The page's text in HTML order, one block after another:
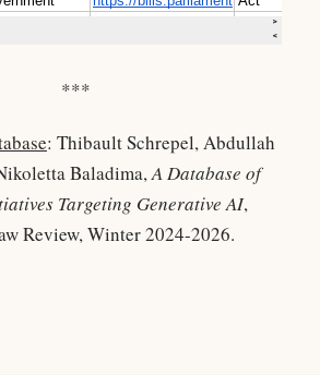
***
: Thibault Schrepel, Abdullah
Baladima,A Database of
Targeting Generative AI,
Review, Winter 2024-2026.